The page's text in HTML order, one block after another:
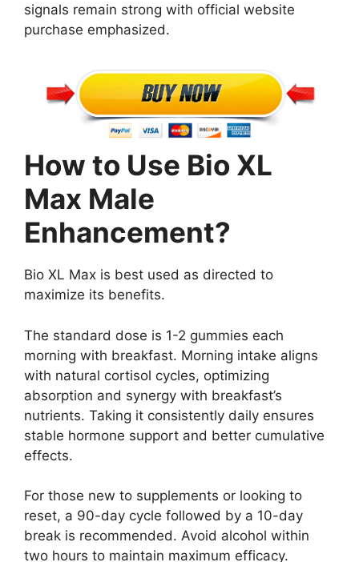
signals remain strong with official website
purchase emphasized.
How to Use Bio XL
Max Male
Enhancement?
Bio XL Max is best used as directed to
maximize its benefits.
The standard dose is 1-2 gummies each
morning with breakfast. Morning intake aligns
with natural cortisol cycles, optimizing
absorption and synergy with breakfast’s
nutrients. Taking it consistently daily ensures
stable hormone support and better cumulative
effects.
For those new to supplements or looking to
reset, a 90-day cycle followed by a 10-day
break is recommended. Avoid alcohol within
two hours to maintain maximum efficacy.